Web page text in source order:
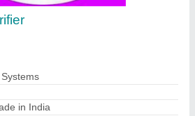
: 15-20 liters/Hour